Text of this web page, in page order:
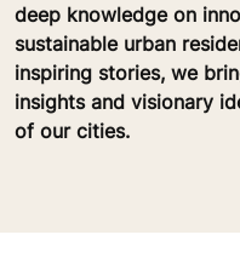
deep knowledge on
sustainable urban
inspiring stories, we
insights and visionary
of our cities.